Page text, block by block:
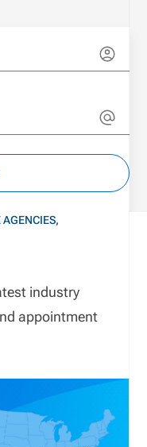
industry
appointment